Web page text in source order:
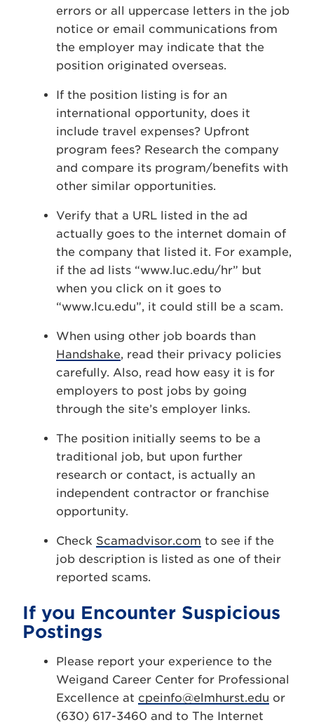
errors or all uppercase letters in the job
notice or email communications from
the employer may indicate that the
position originated overseas.
If the position listing is for an
international opportunity, does it
include travel expenses? Upfront
program fees? Research the company
and compare its program/benefits with
other similar opportunities.
Verify that a URL listed in the ad
actually goes to the internet domain of
the company that listed it. For example,
if the ad lists “www.luc.edu/hr” but
when you click on it goes to
“www.lcu.edu”, it could still be a scam.
When using other job boards than
Handshake, read their privacy policies
carefully. Also, read how easy it is for
employers to post jobs by going
through the site’s employer links.
The position initially seems to be a
traditional job, but upon further
research or contact, is actually an
independent contractor or franchise
opportunity.
Check Scamadvisor.com to see if the
job description is listed as one of their
reported scams.
If you Encounter Suspicious
Postings
Please report your experience to the
Weigand Career Center for Professional
Excellence at cpeinfo@elmhurst.edu or
(630) 617-3460 and to The Internet